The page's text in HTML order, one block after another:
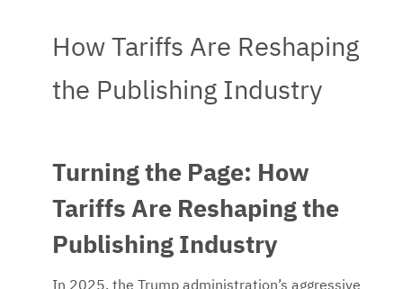
How Tariffs Are Reshaping
the Publishing Industry
Turning the Page: How
Tariffs Are Reshaping the
Publishing Industry
In 2025, the Trump administration’s aggressive